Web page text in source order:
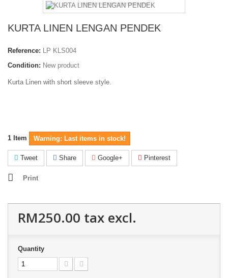
KURTA LINEN LENGAN PENDEK
Reference: LP KLS004
Condition: New product
Kurta Linen with short sleeve style.
1 Item Warning: Last items in stock!
Tweet Share Google+ Pinterest
Print
RM250.00 tax excl.
Quantity